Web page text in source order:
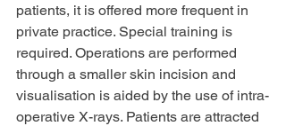
patients, it is offered more frequent in
private practice. Special training is
required. Operations are performed
through a smaller skin incision and
visualisation is aided by the use of intra-
operative X-rays. Patients are attracted